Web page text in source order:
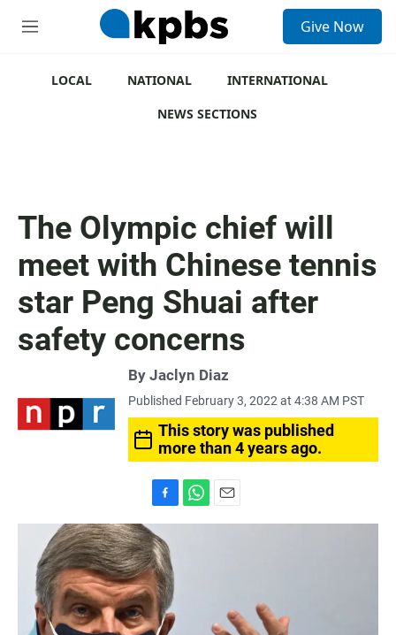
M
Give Now
LOCAL NATIONAL
INTERNATIONAL
NEWS SECTIONS
The Olympic chief will
meet with Chinese tennis
star Peng Shuai after
safety concerns
By Jaclyn Diaz
Published February 3, 2022 at 4:38 AM PST
This story was published
more than 4 years ago.
a
c
e
b
o
o
k
h
m